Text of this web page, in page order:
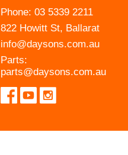
Phone: 03 5339 2211
822 Howitt St, Ballarat
info@daysons.com.au
Parts:
parts@daysons.com.au